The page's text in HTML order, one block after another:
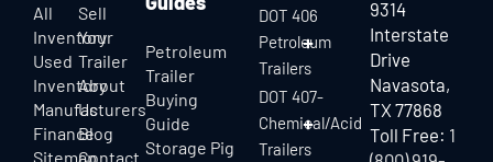
All
Inventory
Used
Inventory
Manufacturers
Finance
Sitemap
Sell
Your
Trailer
About
Us
Blog
Contact
Petroleum
Trailer
Buying
Guide
Storage Pig
DOT 406
Petroleum
Trailers
DOT 407-
Chemical/Acid
Trailers
9314
Interstate
Drive
Navasota,
TX 77868
Toll Free: 1